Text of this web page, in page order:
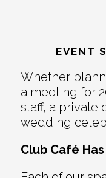
EVENT
Whether
a meeting for
staff, a private
wedding
Club Café